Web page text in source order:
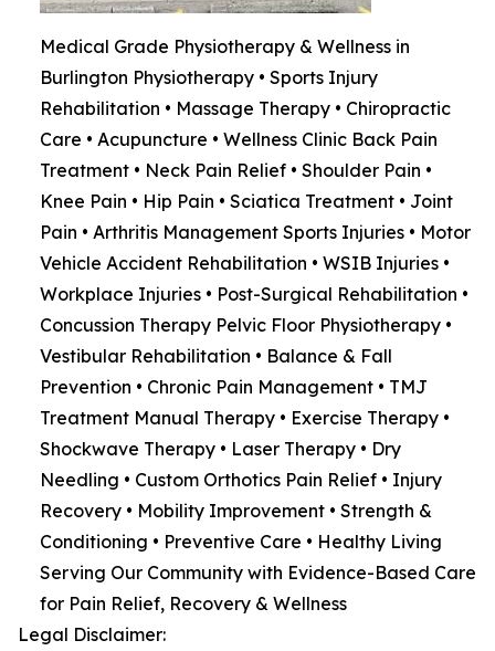
Medical Grade Physiotherapy & Wellness in
Burlington Physiotherapy • Sports Injury
Rehabilitation • Massage Therapy • Chiropractic
Care • Acupuncture • Wellness Clinic Back Pain
Treatment • Neck Pain Relief • Shoulder Pain •
Knee Pain • Hip Pain • Sciatica Treatment • Joint
Pain • Arthritis Management Sports Injuries • Motor
Vehicle Accident Rehabilitation • WSIB Injuries •
Workplace Injuries • Post-Surgical Rehabilitation •
Concussion Therapy Pelvic Floor Physiotherapy •
Vestibular Rehabilitation • Balance & Fall
Prevention • Chronic Pain Management • TMJ
Treatment Manual Therapy • Exercise Therapy •
Shockwave Therapy • Laser Therapy • Dry
Needling • Custom Orthotics Pain Relief • Injury
Recovery • Mobility Improvement • Strength &
Conditioning • Preventive Care • Healthy Living
Serving Our Community with Evidence-Based Care
for Pain Relief, Recovery & Wellness
Legal Disclaimer: